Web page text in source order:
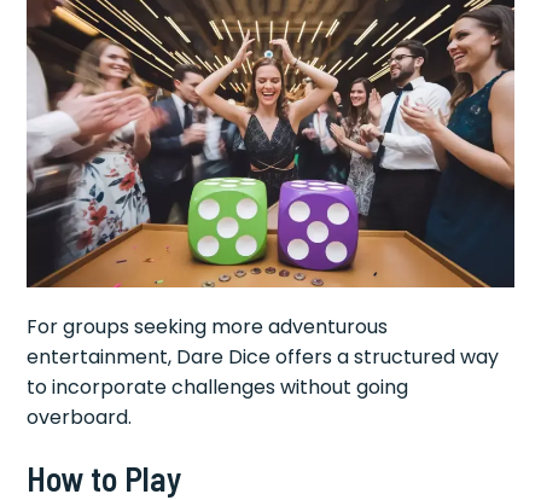
For groups seeking more adventurous
entertainment, Dare Dice offers a structured way
to incorporate challenges without going
overboard.
How to Play